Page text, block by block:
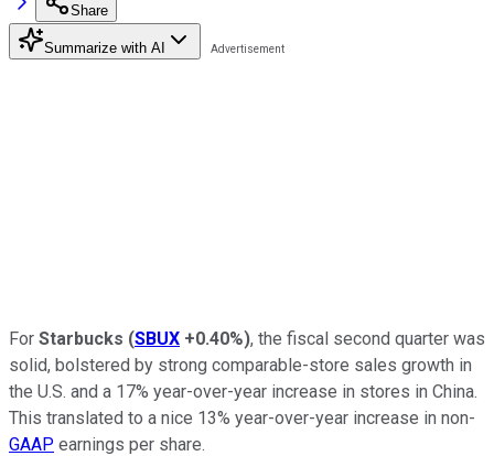
Share
Summarize with AI
For Starbucks (SBUX +0.40%), the fiscal second quarter was
solid, bolstered by strong comparable-store sales growth in
the U.S. and a 17% year-over-year increase in stores in China.
This translated to a nice 13% year-over-year increase in non-
GAAP earnings per share.